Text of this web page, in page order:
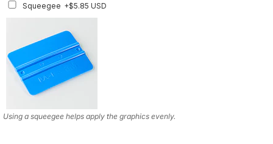
Squeegee +$5.85 USD
Using a squeegee helps apply the graphics evenly.